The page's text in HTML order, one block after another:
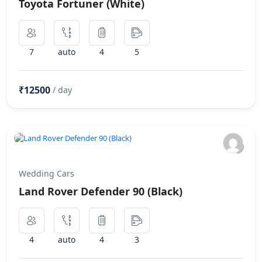
Toyota Fortuner (White)
7 auto 4 5
₹12500 / day
Wedding Cars
Land Rover Defender 90 (Black)
4 auto 4 3